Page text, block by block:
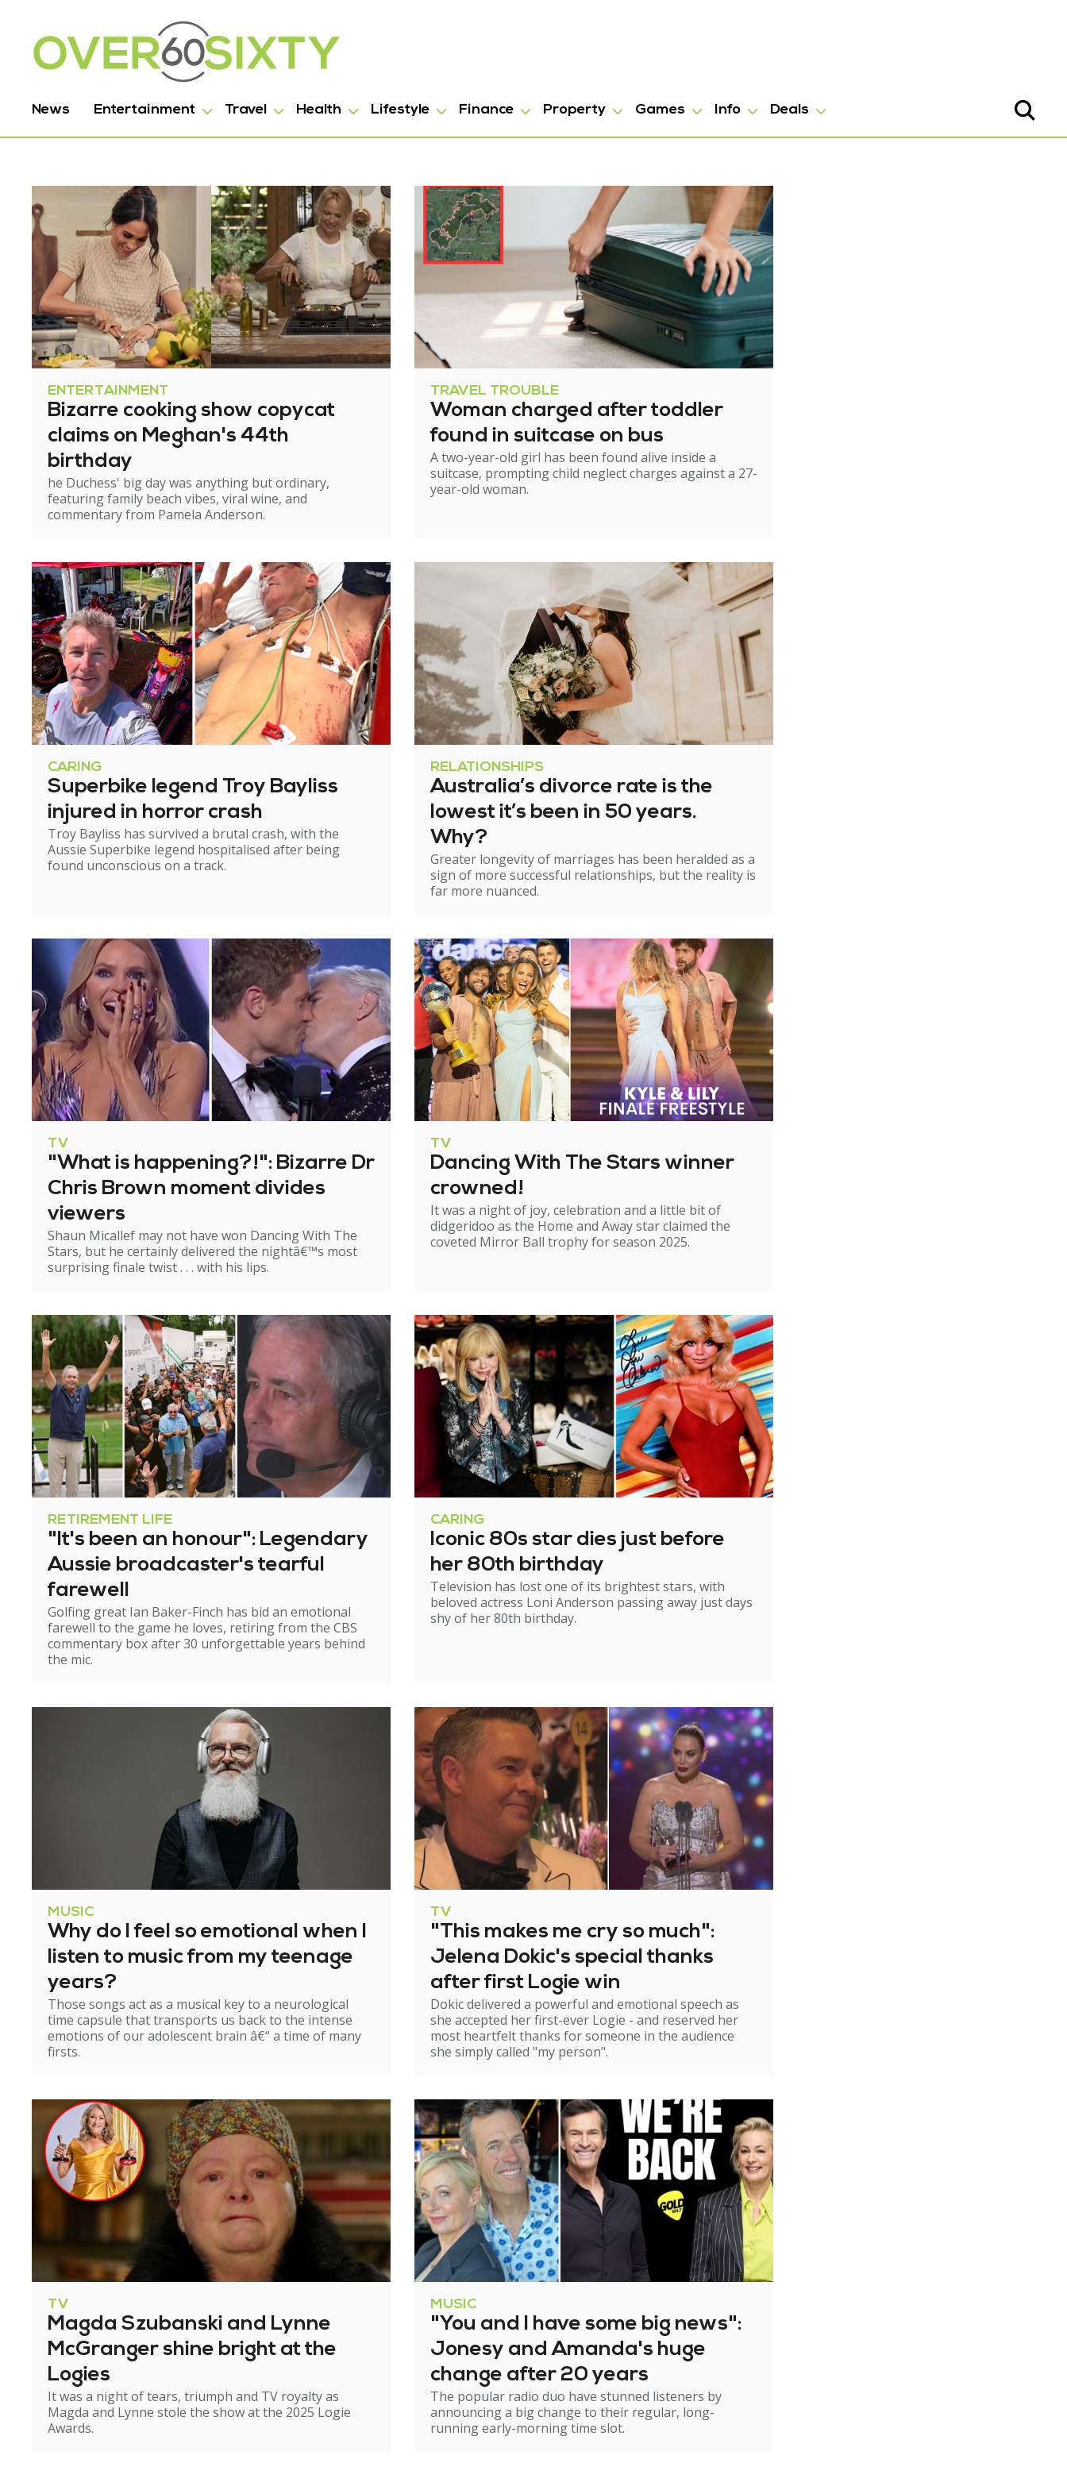
News Entertainment Travel Health Lifestyle Finance Property Games Info Deals
ENTERTAINMENT
Bizarre cooking show copycat
claims on Meghan's 44th
birthday
he Duchess' big day was anything but ordinary,
featuring family beach vibes, viral wine, and
commentary from Pamela Anderson.
TRAVEL TROUBLE
Woman charged after toddler
found in suitcase on bus
A two-year-old girl has been found alive inside a
suitcase, prompting child neglect charges against a 27-
year-old woman.
CARING
Superbike legend Troy Bayliss
injured in horror crash
Troy Bayliss has survived a brutal crash, with the
Aussie Superbike legend hospitalised after being
found unconscious on a track.
RELATIONSHIPS
Australia’s divorce rate is the
lowest it’s been in 50 years.
Why?
Greater longevity of marriages has been heralded as a
sign of more successful relationships, but the reality is
far more nuanced.
TV
"What is happening?!": Bizarre Dr
Chris Brown moment divides
viewers
Shaun Micallef may not have won Dancing With The
Stars, but he certainly delivered the nightâ€™s most
surprising finale twist . . . with his lips.
TV
Dancing With The Stars winner
crowned!
It was a night of joy, celebration and a little bit of
didgeridoo as the Home and Away star claimed the
coveted Mirror Ball trophy for season 2025.
RETIREMENT LIFE
"It's been an honour": Legendary
Aussie broadcaster's tearful
farewell
Golfing great Ian Baker-Finch has bid an emotional
farewell to the game he loves, retiring from the CBS
commentary box after 30 unforgettable years behind
the mic.
CARING
Iconic 80s star dies just before
her 80th birthday
Television has lost one of its brightest stars, with
beloved actress Loni Anderson passing away just days
shy of her 80th birthday.
MUSIC
Why do I feel so emotional when I
listen to music from my teenage
years?
Those songs act as a musical key to a neurological
time capsule that transports us back to the intense
emotions of our adolescent brain â€“ a time of many
firsts.
TV
"This makes me cry so much":
Jelena Dokic's special thanks
after first Logie win
Dokic delivered a powerful and emotional speech as
she accepted her first-ever Logie - and reserved her
most heartfelt thanks for someone in the audience
she simply called "my person".
TV
Magda Szubanski and Lynne
McGranger shine bright at the
Logies
It was a night of tears, triumph and TV royalty as
Magda and Lynne stole the show at the 2025 Logie
Awards.
MUSIC
"You and I have some big news":
Jonesy and Amanda's huge
change after 20 years
The popular radio duo have stunned listeners by
announcing a big change to their regular, long-
running early-morning time slot.